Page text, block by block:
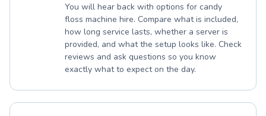
You will hear back with options for candy
floss machine hire. Compare what is included,
how long service lasts, whether a server is
provided, and what the setup looks like. Check
reviews and ask questions so you know
exactly what to expect on the day.